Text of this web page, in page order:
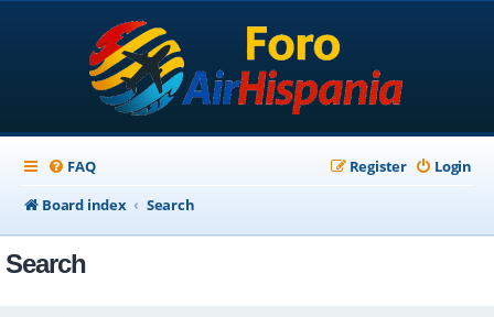
FAQ Login
Register
Board index
Search
Search